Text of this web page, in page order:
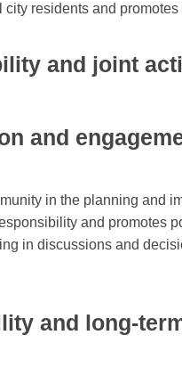
city residents and
and joint
and
in the planning and
and promotes
in discussions and
and long-